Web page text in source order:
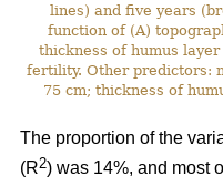
lines) and five years
function of (A)
thickness of humus
fertility. Other predictors:
75 cm; thickness of
The proportion of the
(R2) was 14%, and most